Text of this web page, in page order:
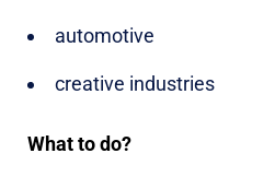
automotive
creative industries
What to do?